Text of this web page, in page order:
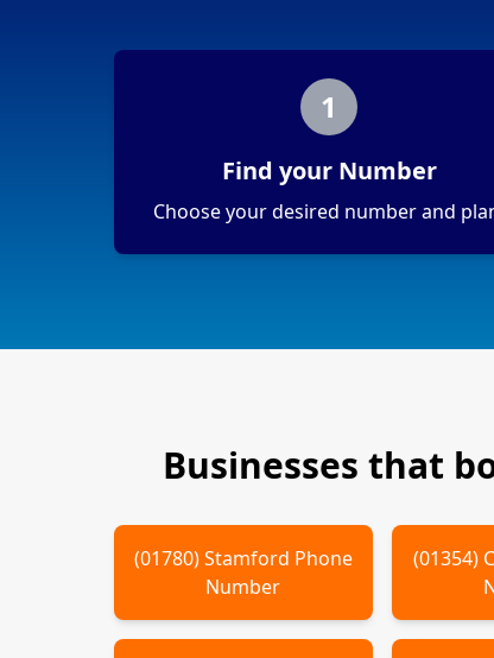
1
Find your Number
Choose your desired number and
Businesses that
(01780)Stamford Phone
Number
(01354)